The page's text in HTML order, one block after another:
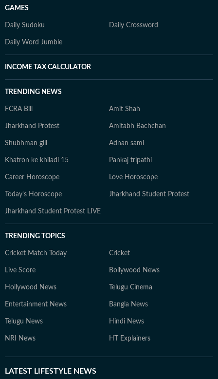
GAMES
Daily Sudoku Daily Crossword
Daily Word Jumble
INCOME TAX CALCULATOR
TRENDING NEWS
FCRA Bill Amit Shah
Jharkhand Protest Amitabh Bachchan
Shubhman gill Adnan sami
Khatron ke khiladi 15 Pankaj tripathi
Career Horoscope Love Horoscope
Today's Horoscope Jharkhand Student Protest
Jharkhand Student Protest LIVE
TRENDING TOPICS
Cricket Match Today Cricket
Live Score Bollywood News
Hollywood News Telugu Cinema
Entertainment News Bangla News
Telugu News Hindi News
NRI News HT Explainers
LATEST LIFESTYLE NEWS